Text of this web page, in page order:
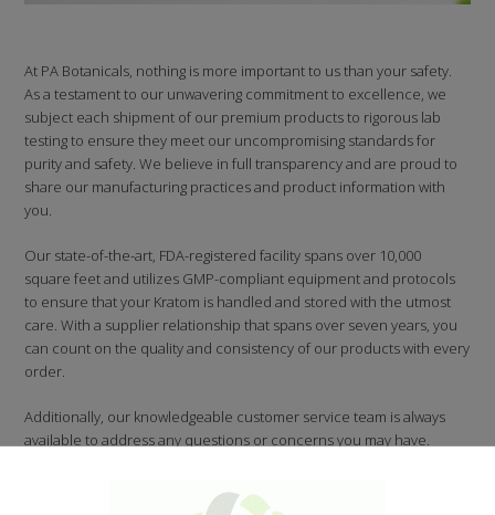
At PA Botanicals, nothing is more important to us than your safety.
As a testament to our unwavering commitment to excellence, we
subject each shipment of our premium products to rigorous lab
testing to ensure they meet our uncompromising standards for
purity and safety. We believe in full transparency and are proud to
share our manufacturing practices and product information with
you.
Our state-of-the-art, FDA-registered facility spans over 10,000
square feet and utilizes GMP-compliant equipment and protocols
to ensure that your Kratom is handled and stored with the utmost
care. With a supplier relationship that spans over seven years, you
can count on the quality and consistency of our products with every
order.
Additionally, our knowledgeable customer service team is always
available to address any questions or concerns you may have.
providing you with the highest-quality products and service.